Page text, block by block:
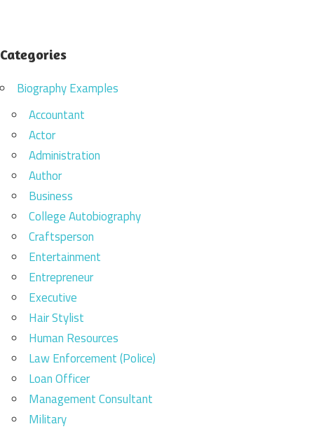
Categories
Biography Examples
Accountant
Actor
Administration
Author
Business
College Autobiography
Craftsperson
Entertainment
Entrepreneur
Executive
Hair Stylist
Human Resources
Law Enforcement (Police)
Loan Officer
Management Consultant
Military